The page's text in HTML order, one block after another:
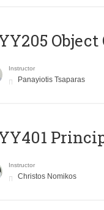
Instructor
Panayiotis Tsaparas
Instructor
Christos Nomikos